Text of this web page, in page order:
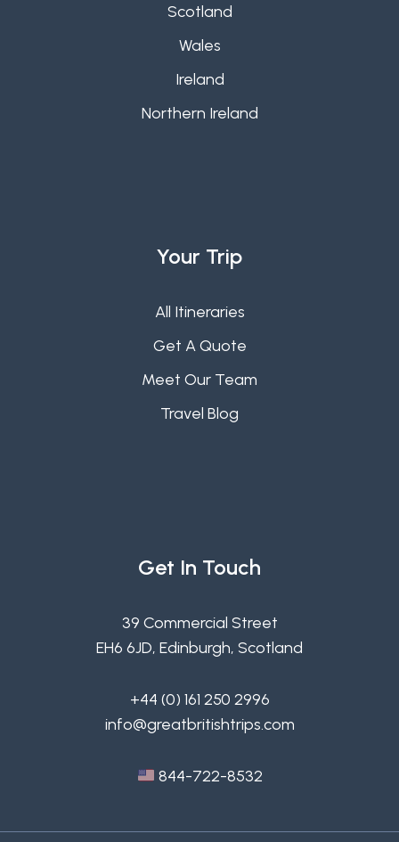
Scotland
Wales
Ireland
Northern Ireland
Your Trip
All Itineraries
Get A Quote
Meet Our Team
Travel Blog
Get In Touch
39 Commercial Street
EH6 6JD, Edinburgh, Scotland
+44 (0) 161 250 2996
info@greatbritishtrips.com
844-722-8532